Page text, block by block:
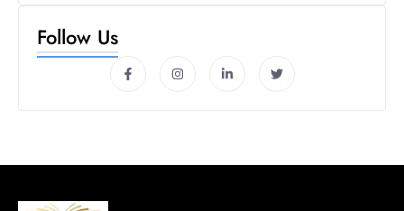
Follow Us